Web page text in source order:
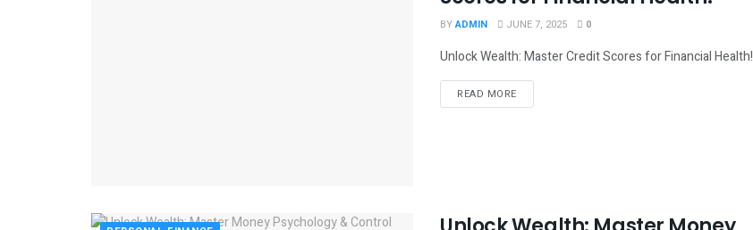
BYADMIN JUNE 7, 2025 0
Unlock Wealth: Master Credit Scores for Financial Health!
READ MORE